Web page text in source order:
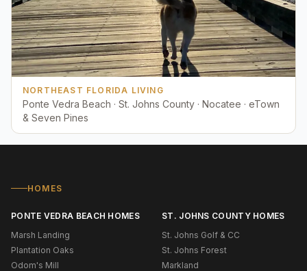
NORTHEAST FLORIDA LIVING
Ponte Vedra Beach · St. Johns County · Nocatee · eTown
& Seven Pines
HOMES
PONTE VEDRA BEACH HOMES
Marsh Landing
Plantation Oaks
Odom's Mill
ST. JOHNS COUNTY HOMES
St. Johns Golf & CC
St. Johns Forest
Markland